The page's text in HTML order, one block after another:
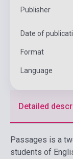
Publisher
Date of
Format
Language
Detailed
Passages is a
students of